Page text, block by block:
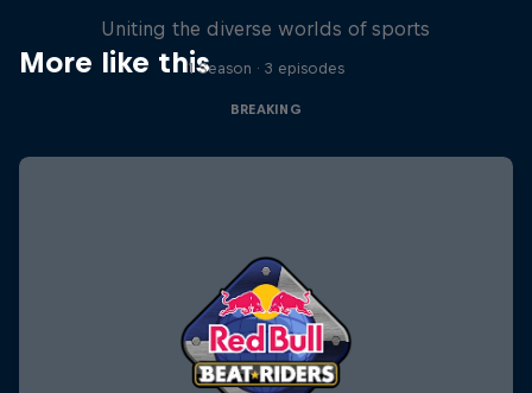
More like this
Uniting the diverse worlds of sports
1 Season · 3 episodes
BREAKING